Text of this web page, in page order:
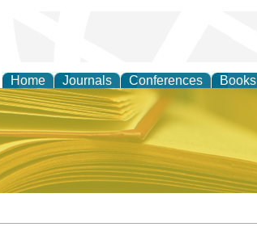
Home Journals Conferences Books
Practice